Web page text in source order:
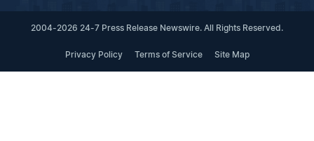
2004-2026 24-7 Press Release Newswire. All Rights Reserved.
Privacy Policy Terms of Service Site Map